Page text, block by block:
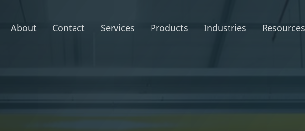
About Contact Services Products Industries Resources